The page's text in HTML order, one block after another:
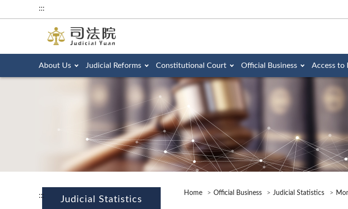
:::
About Us Judicial Reforms Constitutional Court Official Business Access to
::: Judicial Statistics
Home Official Business Judicial Statistics